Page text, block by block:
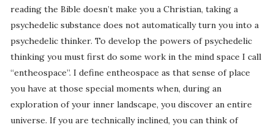
reading the Bible doesn’t make you a Christian, taking a
psychedelic substance does not automatically turn you into a
psychedelic thinker. To develop the powers of psychedelic
thinking you must first do some work in the mind space I call
“entheospace”. I define entheospace as that sense of place
you have at those special moments when, during an
exploration of your inner landscape, you discover an entire
universe. If you are technically inclined, you can think of